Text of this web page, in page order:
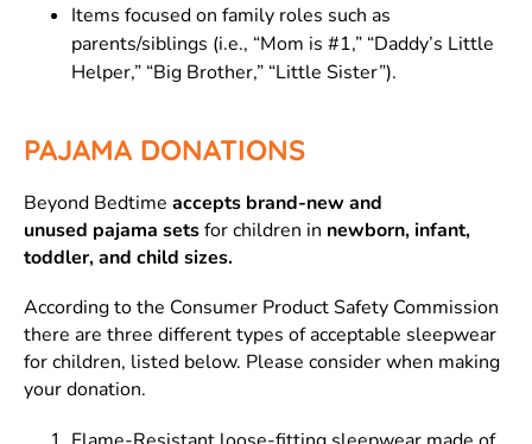
Items focused on family roles such as
parents/siblings (i.e., “Mom is #1,” “Daddy’s Little
Helper,” “Big Brother,” “Little Sister”).
PAJAMA DONATIONS
Beyond Bedtime accepts brand-new and
unused pajama setsfor children in newborn, infant,
toddler, and child sizes.
According to the Consumer Product Safety Commission
there are three different types of acceptable sleepwear
for children, listed below. Please consider when making
your donation.